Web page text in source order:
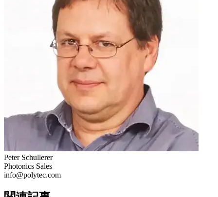
Peter Schullerer
Photonics Sales
info@polytec.com